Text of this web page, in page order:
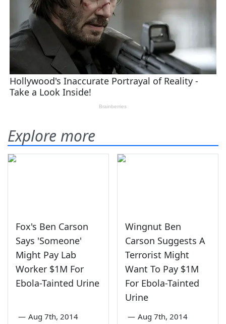
Explore more
Fox's Ben Carson
Says 'Someone'
Might Pay Lab
Worker $1M For
Ebola-Tainted Urine
— Aug 7th, 2014
Wingnut Ben
Carson Suggests A
Terrorist Might
Want To Pay $1M
For Ebola-Tainted
Urine
— Aug 7th, 2014